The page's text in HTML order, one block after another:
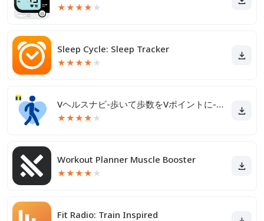
★★★★ ★
Sleep Cycle: Sleep Tracker
★★★★ ★
Vヘルスナビ-歩いて歩数をVポイントに-歩く移動・歩くポイ活
★★★★ ★
Workout Planner Muscle Booster
★★★★ ★
Fit Radio: Train Inspired